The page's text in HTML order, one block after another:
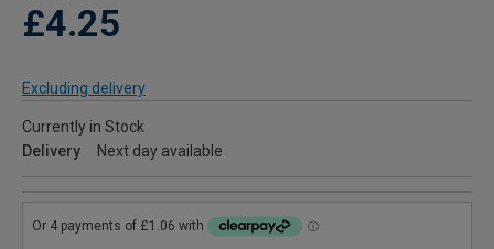
£4.25
Excluding delivery
Currently in Stock
Delivery
Next day available